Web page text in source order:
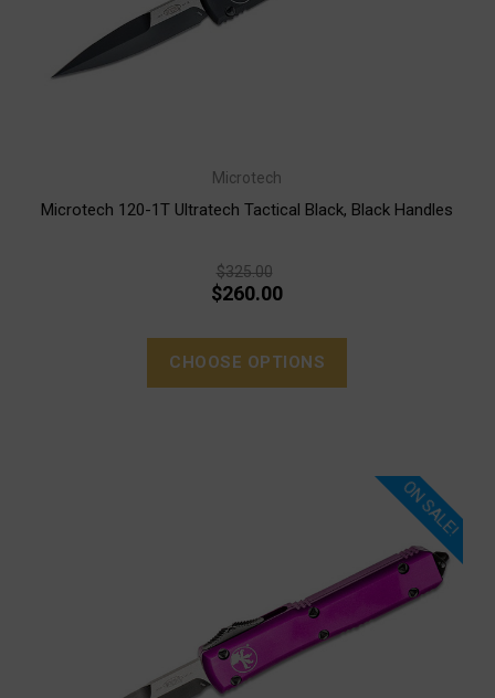
Microtech
Microtech 120-1T Ultratech Tactical Black, Black Handles
$325.00
$260.00
CHOOSE OPTIONS
ON SALE!